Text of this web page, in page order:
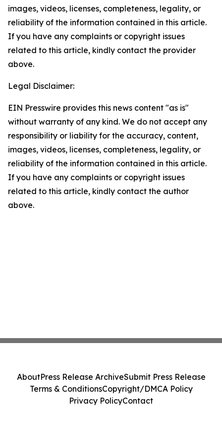
images, videos, licenses, completeness, legality, or
reliability of the information contained in this article.
If you have any complaints or copyright issues
related to this article, kindly contact the provider
above.
Legal Disclaimer:
EIN Presswire provides this news content "as is"
without warranty of any kind. We do not accept any
responsibility or liability for the accuracy, content,
images, videos, licenses, completeness, legality, or
reliability of the information contained in this article.
If you have any complaints or copyright issues
related to this article, kindly contact the author
above.
AboutPress Release ArchiveSubmit Press Release
Terms & ConditionsCopyright/DMCA Policy
Privacy PolicyContact